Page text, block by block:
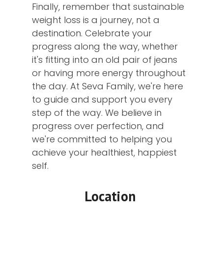
Finally, remember that sustainable
weight loss is a journey, not a
destination. Celebrate your
progress along the way, whether
it's fitting into an old pair of jeans
or having more energy throughout
the day. At Seva Family, we're here
to guide and support you every
step of the way. We believe in
progress over perfection, and
we're committed to helping you
achieve your healthiest, happiest
self.
Location